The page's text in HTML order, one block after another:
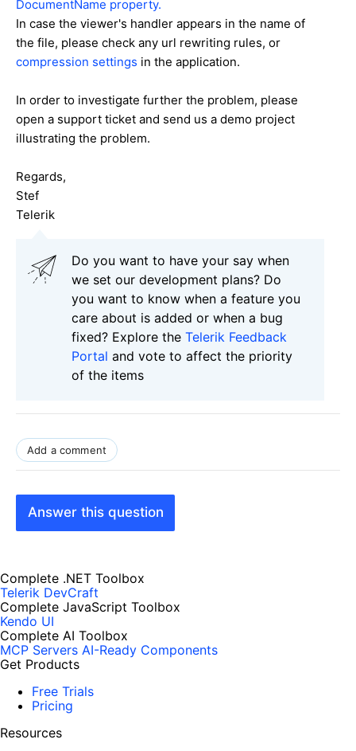
DocumentName property.
In case the viewer's handler appears in the name of
the file, please check any url rewriting rules, or
compression settings in the application.
In order to investigate further the problem, please
open a support ticket and send us a demo project
illustrating the problem.
Regards,
Stef
Telerik
Do you want to have your say when
we set our development plans? Do
you want to know when a feature you
care about is added or when a bug
fixed? Explore the Telerik Feedback
Portal and vote to affect the priority
of the items
Add a comment
Answer this question
Complete .NET Toolbox
Telerik DevCraft
Complete JavaScript Toolbox
Kendo UI
Complete AI Toolbox
MCP Servers AI-Ready Components
Get Products
Free Trials
Pricing
Resources